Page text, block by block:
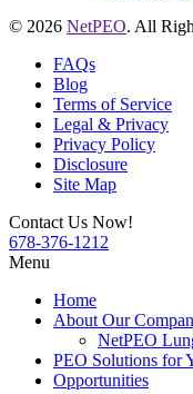
© 2026 NetPEO. All
FAQs
Blog
Terms of Service
Legal & Privacy
Privacy Policy
Disclosure
Site Map
Contact Us Now!
678-376-1212
Menu
Home
About Our
NetPEO
PEO Solutions for
Opportunities